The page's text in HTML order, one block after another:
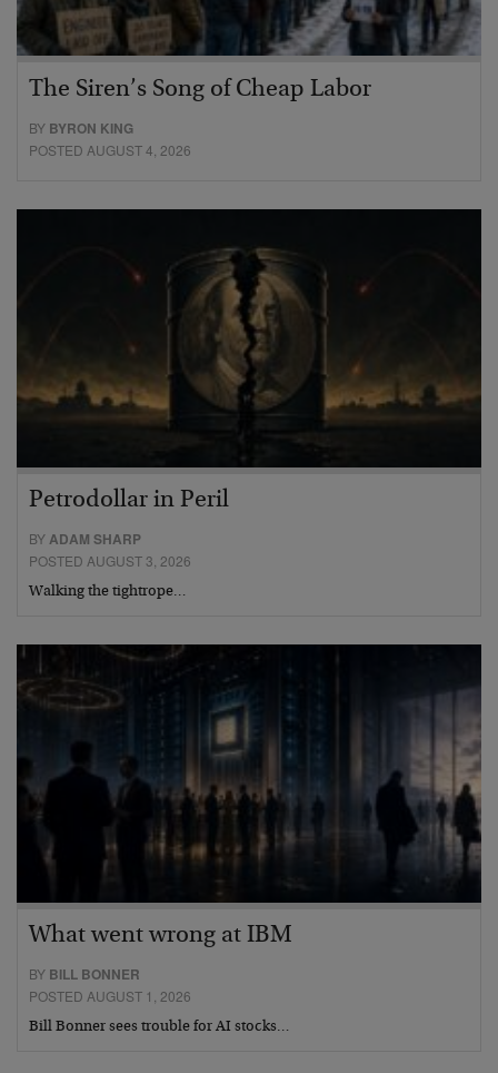
The Siren’s Song of Cheap Labor
BY BYRON KING
POSTED AUGUST 4, 2026
Petrodollar in Peril
BYADAM SHARP
POSTED AUGUST 3, 2026
Walking the tightrope…
What went wrong at IBM
BY BILL BONNER
POSTED AUGUST 1, 2026
Bill Bonner sees trouble for AI stocks…